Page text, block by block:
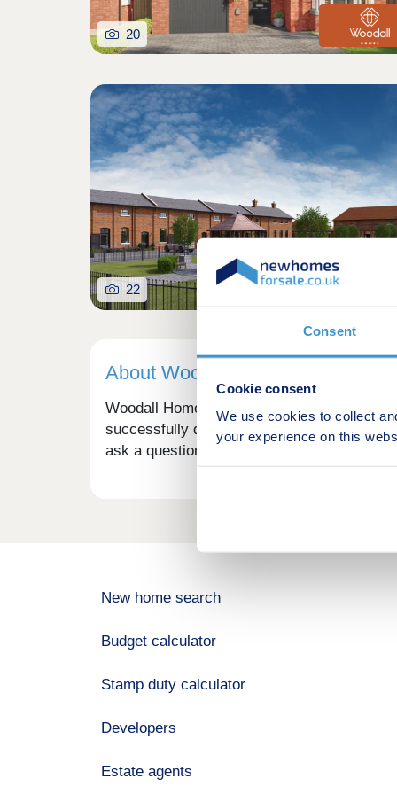
Consent
Cookie consent
We use cookies to collect
your experience on this
20
22
About Woodall Homes
Woodall Homes is a well-established,
successfully delivering high-quality homes
ask a question.
New home search
Budget calculator
Stamp duty calculator
Developers
Estate agents